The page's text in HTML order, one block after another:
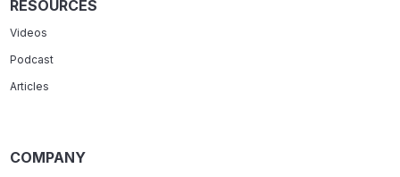
RESOURCES
Videos
Podcast
Articles
COMPANY